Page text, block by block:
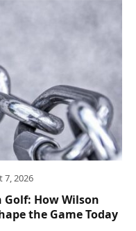
7, 2026
How Wilson
the Game Today